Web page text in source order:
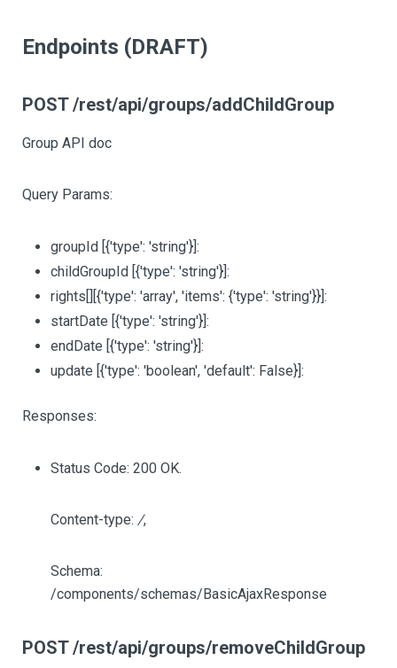
Endpoints (DRAFT)
POST /rest/api/groups/addChildGroup
Group API doc
Query Params:
groupId [{'type': 'string'}]:
childGroupId [{'type': 'string'}]:
rights[][{'type': 'array', 'items': {'type': 'string'}}]:
startDate [{'type': 'string'}]:
endDate [{'type': 'string'}]:
update [{'type': 'boolean', 'default': False}]:
Responses:
Status Code: 200 OK.
Content-type: /,
Schema:
/components/schemas/BasicAjaxResponse
POST /rest/api/groups/removeChildGroup